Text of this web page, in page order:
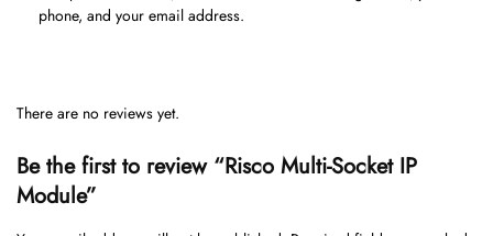
phone, and your email address.
There are no reviews yet.
Be the first to review “Risco Multi-Socket IP
Module”